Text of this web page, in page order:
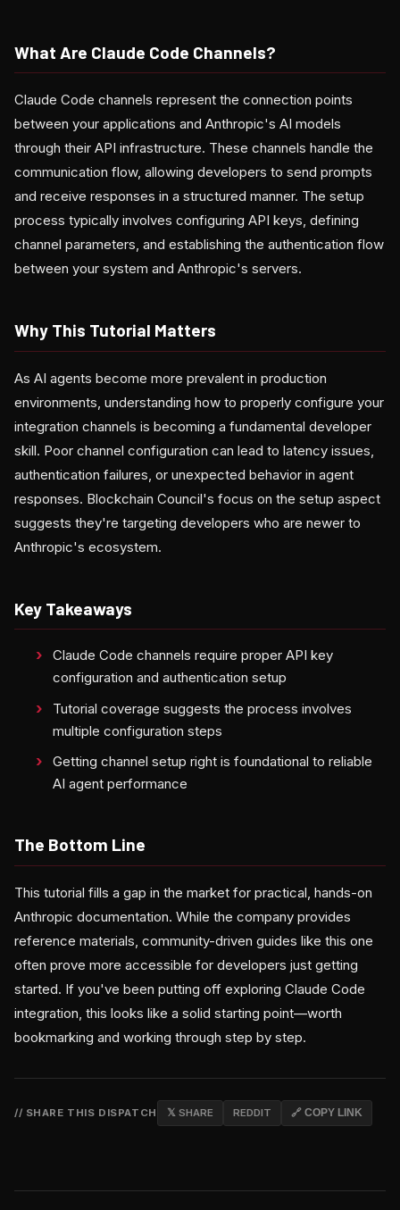
What Are Claude Code Channels?
Claude Code channels represent the connection points
between your applications and Anthropic's AI models
through their API infrastructure. These channels handle the
communication flow, allowing developers to send prompts
and receive responses in a structured manner. The setup
process typically involves configuring API keys, defining
channel parameters, and establishing the authentication flow
between your system and Anthropic's servers.
Why This Tutorial Matters
As AI agents become more prevalent in production
environments, understanding how to properly configure your
integration channels is becoming a fundamental developer
skill. Poor channel configuration can lead to latency issues,
authentication failures, or unexpected behavior in agent
responses. Blockchain Council's focus on the setup aspect
suggests they're targeting developers who are newer to
Anthropic's ecosystem.
Key Takeaways
Claude Code channels require proper API key
configuration and authentication setup
Tutorial coverage suggests the process involves
multiple configuration steps
Getting channel setup right is foundational to reliable
AI agent performance
The Bottom Line
This tutorial fills a gap in the market for practical, hands-on
Anthropic documentation. While the company provides
reference materials, community-driven guides like this one
often prove more accessible for developers just getting
started. If you've been putting off exploring Claude Code
integration, this looks like a solid starting point—worth
bookmarking and working through step by step.
// SHARE THIS DISPATCH 𝕏 SHARE REDDIT 🔗 COPY LINK